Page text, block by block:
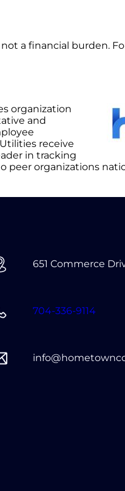
a financial burden.
organization
and
receive
in tracking
peer organizations
651 Commerce
704-336-9114